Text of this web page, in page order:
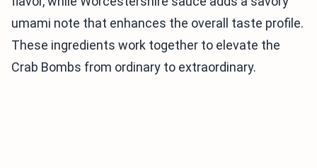
umami note that enhances the overall taste profile.
These ingredients work together to elevate the
Crab Bombs from ordinary to extraordinary.